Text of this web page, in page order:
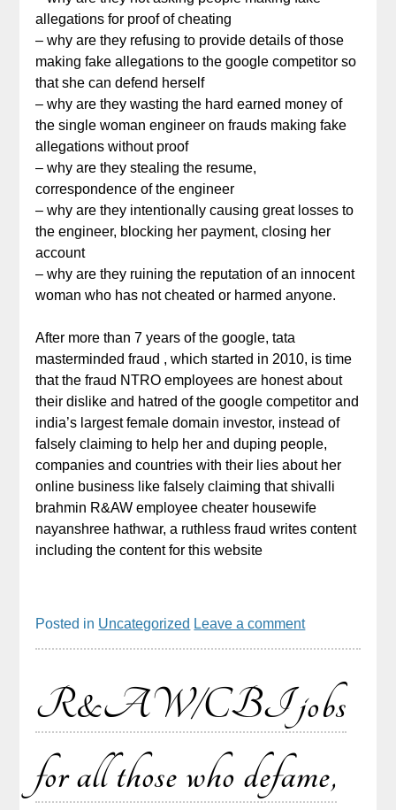
allegations for proof of cheating
– why are they refusing to provide details of those
making fake allegations to the google competitor so
that she can defend herself
– why are they wasting the hard earned money of
the single woman engineer on frauds making fake
allegations without proof
– why are they stealing the resume,
correspondence of the engineer
– why are they intentionally causing great losses to
the engineer, blocking her payment, closing her
account
– why are they ruining the reputation of an innocent
woman who has not cheated or harmed anyone.
After more than 7 years of the google, tata
masterminded fraud , which started in 2010, is time
that the fraud NTRO employees are honest about
their dislike and hatred of the google competitor and
india’s largest female domain investor, instead of
falsely claiming to help her and duping people,
companies and countries with their lies about her
online business like falsely claiming that shivalli
brahmin R&AW employee cheater housewife
nayanshree hathwar, a ruthless fraud writes content
including the content for this website
Posted in Uncategorized Leave a comment
R&AW/CBI jobs
for all those who defame,